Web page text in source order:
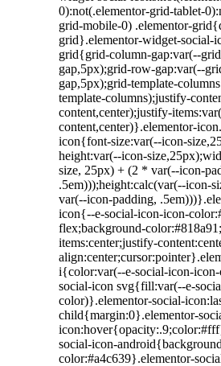
0):not(.elementor-grid-tablet-
grid-mobile-0) .elementor-
grid}.elementor-widget-social-
grid{grid-column-gap:var(--
gap,5px);grid-row-gap:var(--
gap,5px);grid-template-
template-columns);justify-
content,center);justify-
content,center)}.elementor-
icon{font-size:var(--icon-
height:var(--icon-
size, 25px) + (2 * var(--icon-
.5em)));height:calc(var(--icon-
var(--icon-padding,
icon{--e-social-icon-icon-
flex;background-
items:center;justify-
i{color:var(--e-social-icon-
social-icon svg{fill:var(--e-
color)}.elementor-social-
child{margin:0}.elementor-
social-icon-
color:#a4c639}.elementor-